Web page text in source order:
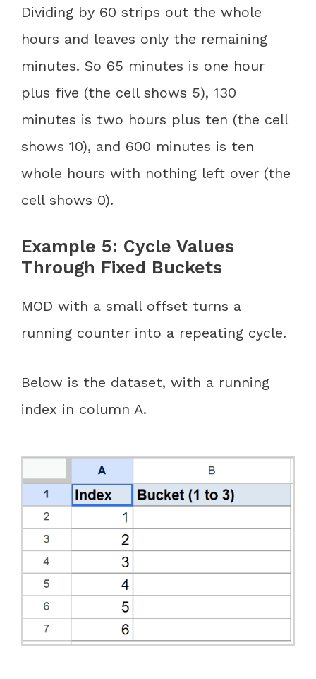
Dividing by 60 strips out the whole
hours and leaves only the remaining
minutes. So 65 minutes is one hour
plus five (the cell shows 5), 130
minutes is two hours plus ten (the cell
shows 10), and 600 minutes is ten
whole hours with nothing left over (the
cell shows 0).
Example 5: Cycle Values
Through Fixed Buckets
MOD with a small offset turns a
running counter into a repeating cycle.
Below is the dataset, with a running
index in column A.